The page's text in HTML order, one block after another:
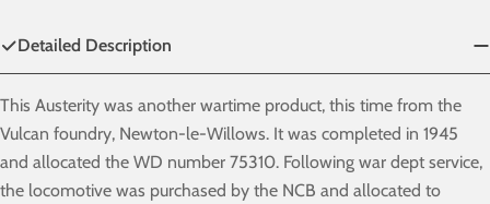
Detailed Description
This Austerity was another wartime product, this time from the
Vulcan foundry, Newton-le-Willows. It was completed in 1945
and allocated the WD number 75310. Following war dept service,
the locomotive was purchased by the NCB and allocated to